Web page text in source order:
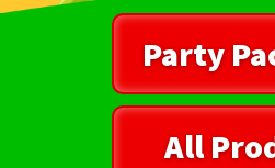
Party
All